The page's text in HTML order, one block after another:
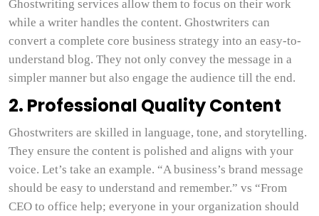
Ghostwriting services allow them to focus on their work
while a writer handles the content. Ghostwriters can
convert a complete core business strategy into an easy-to-
understand blog. They not only convey the message in a
simpler manner but also engage the audience till the end.
2. Professional Quality Content
Ghostwriters are skilled in language, tone, and storytelling.
They ensure the content is polished and aligns with your
voice. Let’s take an example. “A business’s brand message
should be easy to understand and remember.” vs “From
CEO to office help; everyone in your organization should